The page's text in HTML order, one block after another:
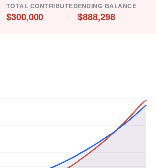
TOTAL CONTRIBUTED
$300,000
ENDING BALANCE
$888,298